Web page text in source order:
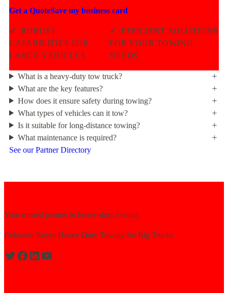
Get a QuoteSave my business card
✓
ROBUST
CAPABILITIES FOR
LARGE VEHICLES
✓
EFFICIENT SOLUTIONS
FOR YOUR TOWING
NEEDS
What is a heavy-duty tow truck?
What are the key features?
How does it ensure safety during towing?
What types of vehicles can it tow?
Is it suitable for long-distance towing?
What maintenance is required?
See our Partner Directory
Your trusted partner in heavy-duty towing.
Colorado Reyes Heavy Duty Towing for Big Trucks